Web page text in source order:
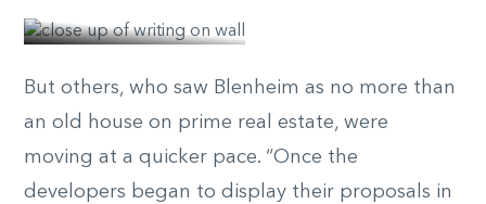
But others, who saw Blenheim as no more than
an old house on prime real estate, were
moving at a quicker pace. “Once the
developers began to display their proposals in